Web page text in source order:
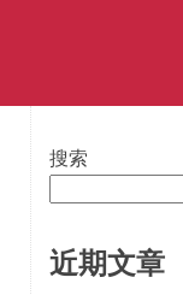
搜索
近期文章